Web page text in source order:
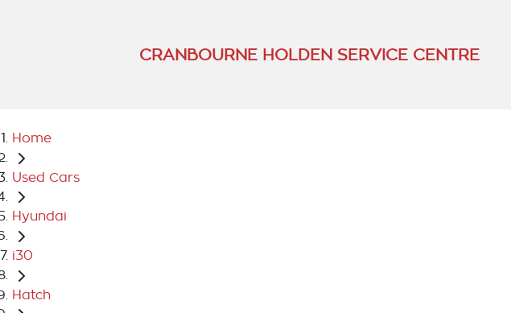
CRANBOURNE HOLDEN SERVICE CENTRE
Home
Used Cars
Hyundai
i30
Hatch